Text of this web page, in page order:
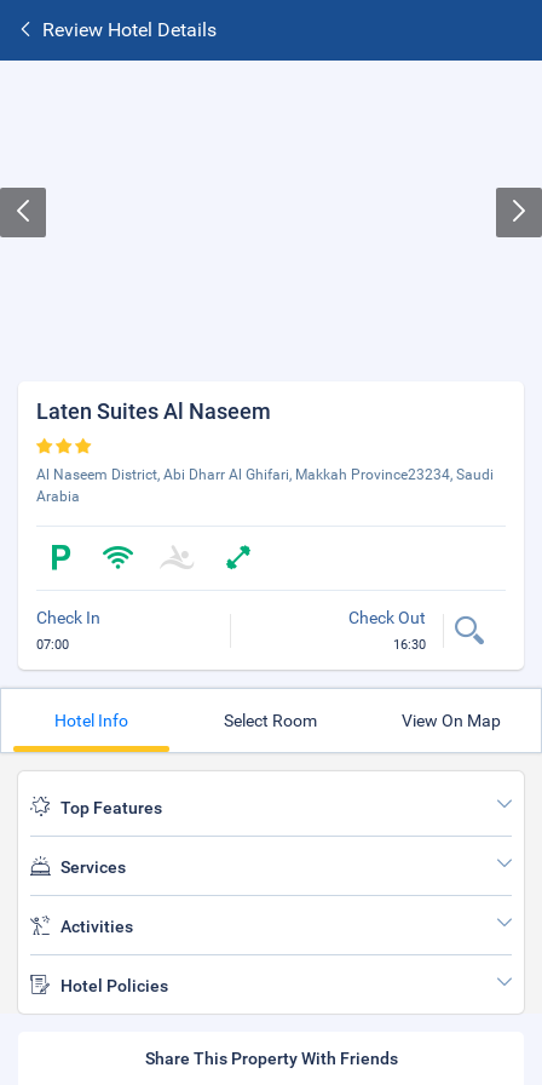
Review Hotel Details
Laten Suites Al Naseem
Al Naseem District, Abi Dharr Al Ghifari, Makkah Province23234, Saudi
Arabia
Check In
07:00
Check Out
16:30
Hotel Info Select Room View On Map
Top Features
Services
Activities
Hotel Policies
Share This Property With Friends